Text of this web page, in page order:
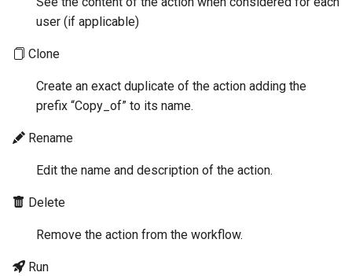
user (if applicable)
Clone
Create an exact duplicate of the action adding the
prefix “Copy_of” to its name.
Rename
Edit the name and description of the action.
Delete
Remove the action from the workflow.
Run